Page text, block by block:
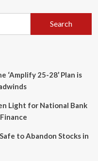
Search
‘Amplify 25-28’ Plan is
Light for National Bank
to Abandon Stocks in